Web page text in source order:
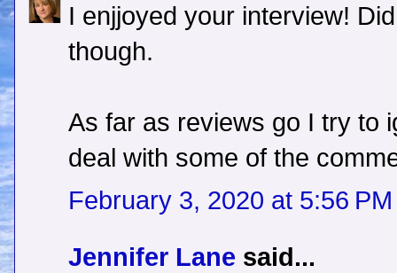
I enjjoyed your interview!
though.
As far as reviews go I try to
deal with some of the
February 3, 2020 at 5:56 PM
Jennifer Lane said...